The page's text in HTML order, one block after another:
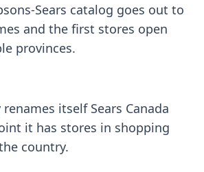
Sears catalog goes out to
and the first stores open
provinces.
itself Sears Canada
it has stores in shopping
country.